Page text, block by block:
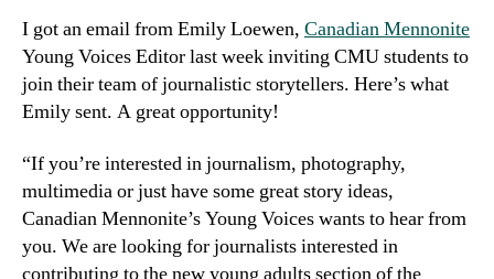
I got an email from Emily Loewen, Canadian Mennonite
Young Voices Editor last week inviting CMU students to
join their team of journalistic storytellers. Here’s what
Emily sent. A great opportunity!
“If you’re interested in journalism, photography,
multimedia or just have some great story ideas,
Canadian Mennonite’s Young Voices wants to hear from
you. We are looking for journalists interested in